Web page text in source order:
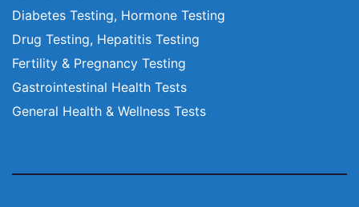
Diabetes Testing, Hormone Testing
Drug Testing, Hepatitis Testing
Fertility & Pregnancy Testing
Gastrointestinal Health Tests
General Health & Wellness Tests